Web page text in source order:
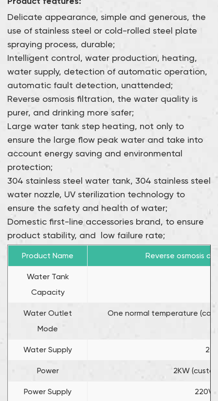
with usage scenarios of different scales.
Delicate appearance, simple and generous, the
use of stainless steel or cold-rolled steel plate
spraying process, durable;
Intelligent control, water production, heating,
water supply, detection of automatic operation,
automatic fault detection, unattended;
Reverse osmosis filtration, the water quality is
purer, and drinking more safer;
Large water tank step heating, not only to
ensure the large flow peak water and take into
account energy saving and environmental
protection;
304 stainless steel water tank, 304 stainless steel
water nozzle, UV sterilization technology to
ensure the safety and health of water;
Domestic first-line accessories brand, to ensure
product stability, and low failure rate;
Product Name Reverse osmosis
Water Tank
Capacity
Water Outlet
Mode
One normal temperature
Water Supply
Power 2KW
Power Supply 220V